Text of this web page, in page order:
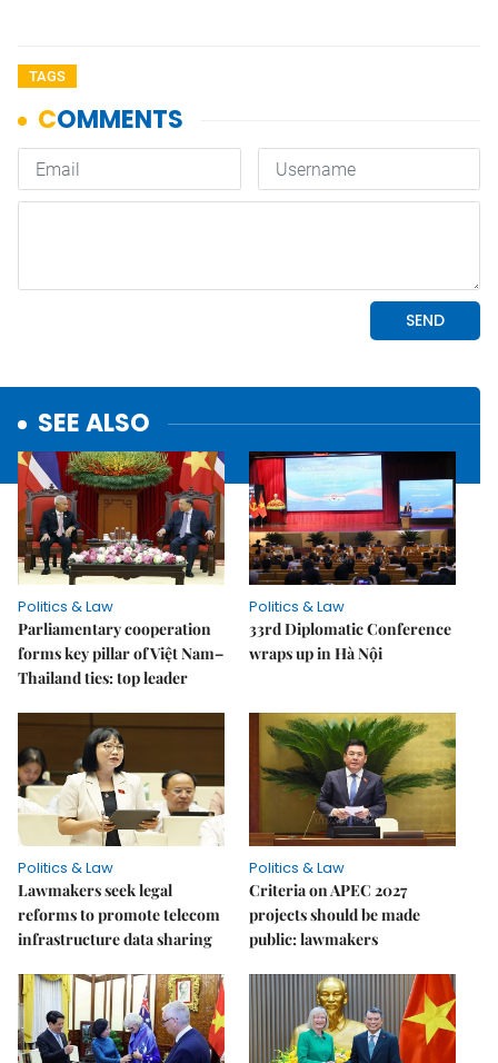
TAGS
SEE ALSO
Politics & Law
Parliamentary cooperation
forms key pillar of Việt Nam–
Thailand ties: top leader
Politics & Law
33rd Diplomatic Conference
wraps up in Hà Nội
Politics & Law
Lawmakers seek legal
reforms to promote telecom
infrastructure data sharing
Politics & Law
Criteria on APEC 2027
projects should be made
public: lawmakers